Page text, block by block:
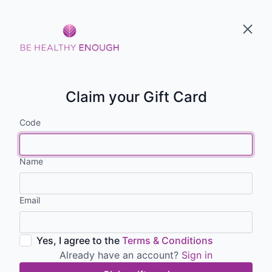
Claim your Gift Card
Code
Name
Email
Yes, I agree to the Terms & Conditions
Already have an account? Sign in